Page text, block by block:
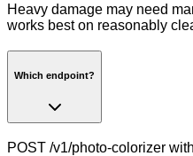
Heavy damage may need
works best on reasonably
Which endpoint?
POST /v1/photo-colorizer